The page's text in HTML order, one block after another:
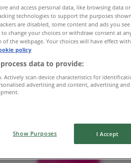
and access personal data, like browsing data
technologies to support the purposes
are disabled, some content and ads you
change your choices or withdraw consent at
the webpage. Your choices will have effect
policy
data to provide:
Actively scan device characteristics for
advertising and content, advertising
Show Purposes I Accept